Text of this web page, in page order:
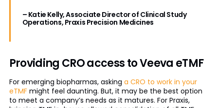
– Katie Kelly, Associate Director of Clinical Study
Operations, Praxis Precision Medicines
Providing CRO access to Veeva eTMF
For emerging biopharmas, asking a CRO to work in your
eTMFmight feel daunting. But, it may be the best option
to meet a company’s needs as it matures. For Praxis,